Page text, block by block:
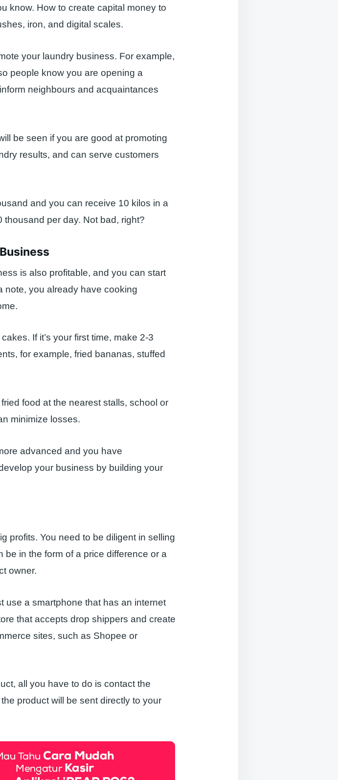
know. How to create capital money to
iron, and digital scales.
your laundry business. For example,
people know you are opening a
neighbours and acquaintances
be seen if you are good at promoting
results, and can serve customers
and you can receive 10 kilos in a
per day. Not bad, right?
is also profitable, and you can start
note, you already have cooking
If it’s your first time, make 2-3
for example, fried bananas, stuffed
food at the nearest stalls, school or
minimize losses.
advanced and you have
your business by building your
profits. You need to be diligent in selling
be in the form of a price difference or a
owner.
use a smartphone that has an internet
that accepts drop shippers and create
sites, such as Shopee or
all you have to do is contact the
product will be sent directly to your